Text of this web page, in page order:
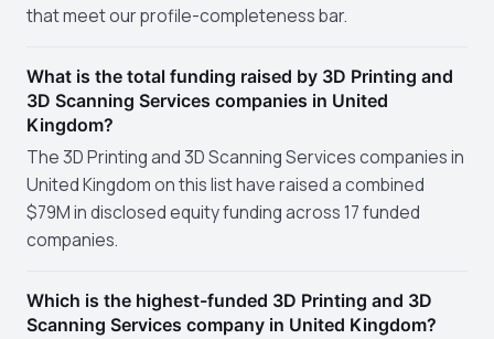
that meet our profile-completeness bar.
What is the total funding raised by 3D Printing and
3D Scanning Services companies in United
Kingdom?
The 3D Printing and 3D Scanning Services companies in
United Kingdom on this list have raised a combined
$79M in disclosed equity funding across 17 funded
companies.
Which is the highest-funded 3D Printing and 3D
Scanning Services company in United Kingdom?